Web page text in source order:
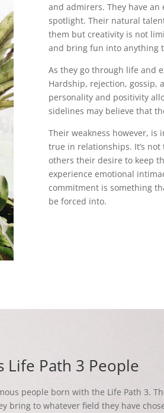
and admirers. They have
spotlight. Their natural
them but creativity is not
and bring fun into anything
As they go through life and
Hardship, rejection, gossip,
personality and positivity
sidelines may believe that
Their weakness however, is
true in relationships. It’s
others their desire to keep
experience emotional
commitment is something
be forced into.
Life Path 3 People
people born with the Life Path 3.
bring to whatever field they have